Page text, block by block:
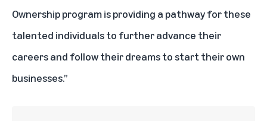
Ownership program is providing a pathway for these
talented individuals to further advance their
careers and follow their dreams to start their own
businesses.”